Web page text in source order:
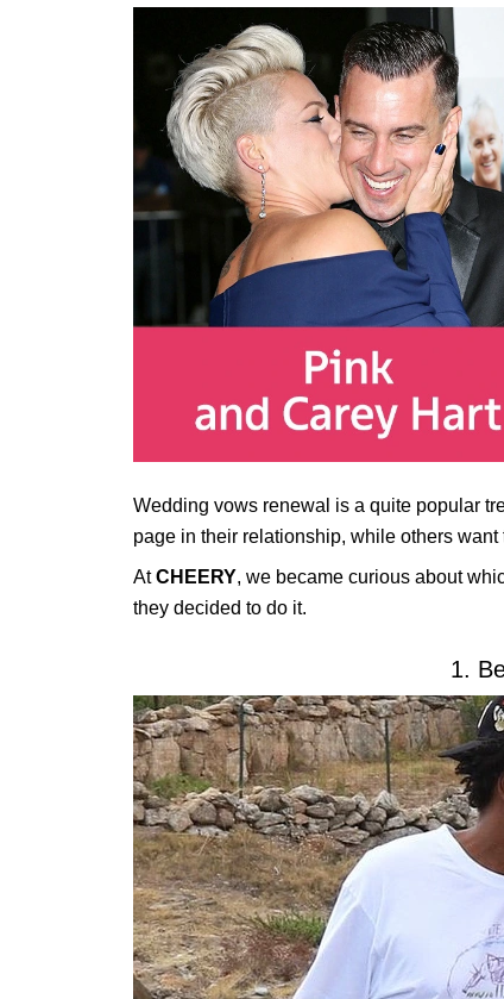
Wedding vows renewal is a quite popular
page in their relationship, while others
AtCHEERY, we became curious about
they decided to do it.
1.